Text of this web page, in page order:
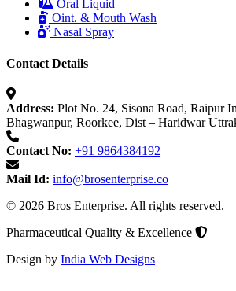
Oral Liquid
Oint. & Mouth Wash
Nasal Spray
Contact Details
Address: Plot No. 24, Sisona Road, Raipur
Bhagwanpur, Roorkee, Dist – Haridwar
Contact No: +91 9864384192
Mail Id: info@brosenterprise.co
© 2026 Bros Enterprise. All rights reserved.
Pharmaceutical Quality & Excellence
Design by India Web Designs